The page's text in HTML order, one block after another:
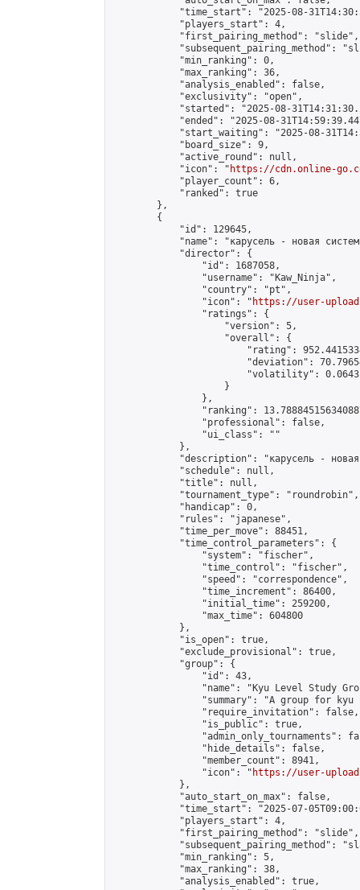
"time_start": "2025-08-
            "players_start": 4,
            "first_pairing_method": "slide",
"subsequent_pairing_method":
            "min_ranking": 0,
            "max_ranking": 36,
            "analysis_enabled": false,
            "exclusivity": "open",
"started": "2025-08-
"ended": "2025-08-
"start_waiting": "2025-08-
            "board_size": 9,
            "active_round": null,
            "icon": "
https://cdn.online-
            "player_count": 6,
            "ranked": true
        },
        {
            "id": 129645,
"name": "карусель - новая
            "director": {
                "id": 1687058,
                "username": "Kaw_Ninja",
                "country": "pt",
                "icon": "
https://user-
                "ratings": {
                    "version": 5,
                    "overall": {
"rating":
"deviation":
"volatility":
                    }
                },
"ranking":
                "professional": false,
                "ui_class": ""
            },
"description": "карусель -
            "schedule": null,
            "title": null,
            "tournament_type": "roundrobin",
            "handicap": 0,
            "rules": "japanese",
            "time_per_move": 88451,
            "time_control_parameters": {
                "system": "fischer",
                "time_control": "fischer",
                "speed": "correspondence",
                "time_increment": 86400,
                "initial_time": 259200,
                "max_time": 604800
            },
            "is_open": true,
            "exclude_provisional": true,
            "group": {
                "id": 43,
"name": "Kyu Level Study
"summary": "A group for
                "require_invitation": false,
                "is_public": true,
"admin_only_tournaments":
                "hide_details": false,
                "member_count": 8941,
                "icon": "
https://user-
            },
            "auto_start_on_max": false,
"time_start": "2025-07-
            "players_start": 4,
            "first_pairing_method": "slide",
"subsequent_pairing_method":
            "min_ranking": 5,
            "max_ranking": 38,
            "analysis_enabled": true,